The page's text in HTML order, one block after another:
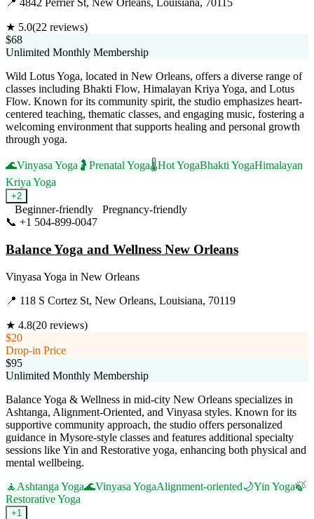
📍 4842 Perrier St, New Orleans, Louisiana, 70115
★ 5.0(22 reviews)
$68
Unlimited Monthly Membership
Wild Lotus Yoga, located in New Orleans, offers a diverse range of
classes including Bhakti Flow, Himalayan Kriya Yoga, and Lotus
Flow. Known for its community spirit, the studio emphasizes heart-
centered teaching, thematic classes, and engaging music, fostering a
welcoming environment that supports healing and personal growth
through yoga.
🌊Vinyasa Yoga 🤰 Prenatal Yoga🌡️Hot YogaBhakti YogaHimalayan
Kriya Yoga
+2
Beginner-friendly
Pregnancy-friendly
📞 +1 504-899-0047
Balance Yoga and Wellness New Orleans
Vinyasa Yoga in New Orleans
📍 118 S Cortez St, New Orleans, Louisiana, 70119
★ 4.8(20 reviews)
$20
Drop-in Price
$95
Unlimited Monthly Membership
Balance Yoga & Wellness in mid-city New Orleans specializes in
Ashtanga, Alignment-Oriented, and Vinyasa styles. Known for its
supportive community approach, the studio offers personalized
guidance in Mysore-style classes and features additional specialty
sessions like Yin and Restorative yoga, enhancing both physical and
mental wellbeing.
🧘 Ashtanga Yoga🌊Vinyasa YogaAlignment-oriented🌙Yin Yoga🍃
Restorative Yoga
+1